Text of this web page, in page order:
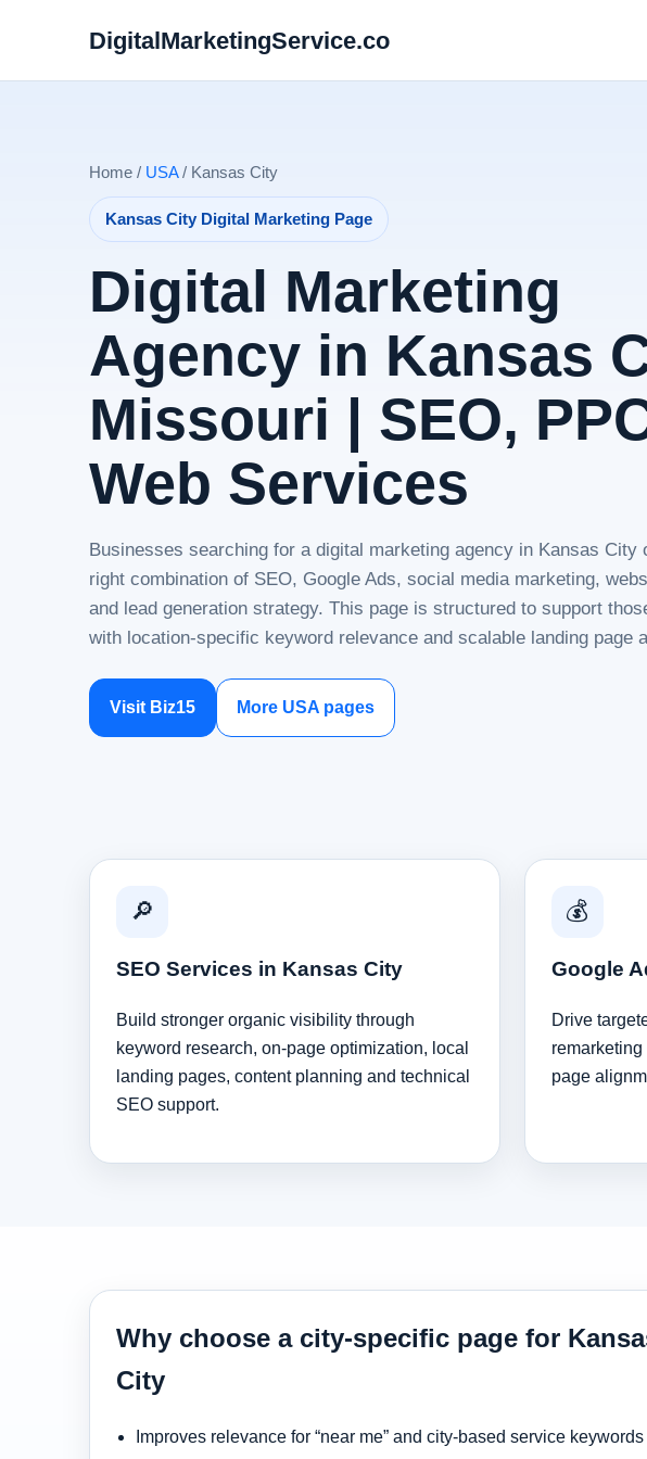
DigitalMarketingService.co
Home / USA/ Kansas City
Kansas City Digital Marketing Page
Digital Marketing
Agency in Kansas
Missouri | SEO,
Web Services
Businesses searching for a digital marketing agency in Kansas City
right combination of SEO, Google Ads, social media marketing,
and lead generation strategy. This page is structured to support
with location-specific keyword relevance and scalable landing page
Visit Biz15 More USA pages
🔎
SEO Services in Kansas City
Build stronger organic visibility through
keyword research, on-page optimization, local
landing pages, content planning and technical
SEO support.
💰
Google
Drive
page
Why choose a city-specific page for
City
Improves relevance for “near me” and city-based service keywords